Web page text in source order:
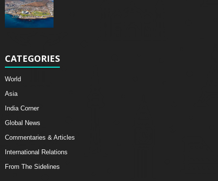
CATEGORIES
World
Asia
India Corner
Global News
Commentaries & Articles
International Relations
From The Sidelines